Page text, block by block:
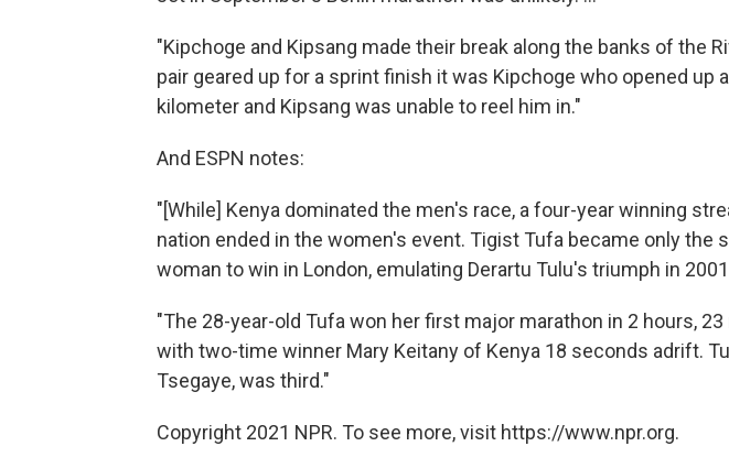
"Kipchoge and Kipsang made their break along the banks of the
pair geared up for a sprint finish it was Kipchoge who opened up
kilometer and Kipsang was unable to reel him in."
And ESPN notes:
"[While] Kenya dominated the men's race, a four-year winning
nation ended in the women's event. Tigist Tufa became only the
woman to win in London, emulating Derartu Tulu's triumph in
"The 28-year-old Tufa won her first major marathon in 2 hours,
with two-time winner Mary Keitany of Kenya 18 seconds adrift.
Tsegaye, was third."
Copyright 2021 NPR. To see more, visit https://www.npr.org.